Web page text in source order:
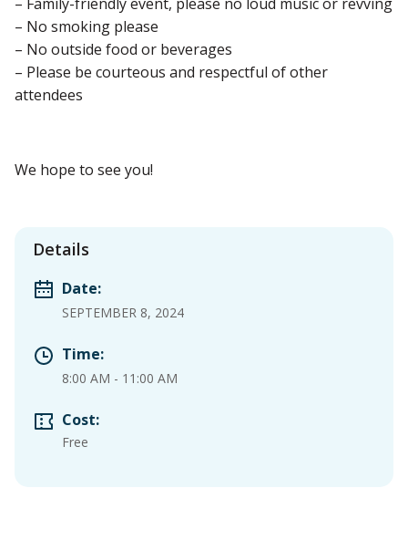
– No smoking please
– No outside food or beverages
– Please be courteous and respectful of other
attendees
We hope to see you!
Details
Date:
SEPTEMBER 8, 2024
Time:
8:00 AM - 11:00 AM
Cost:
Free